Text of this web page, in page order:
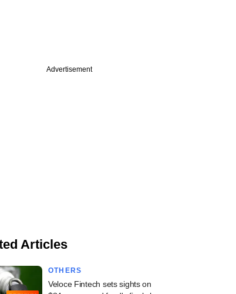
Advertisement
Articles
OTHERS
Veloce Fintech sets sights on